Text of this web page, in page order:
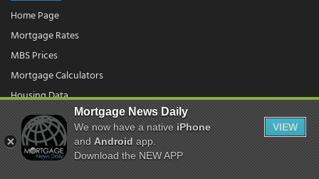
Home Page
Mortgage Rates
MBS Prices
Mortgage Calculators
Housing Data
© 2026 - Mortgage News Daily, LLC.|Terms of Use|Privacy Policy
Mortgage News Daily
We now have a nativeiPhone
andAndroidapp.
Download the NEW APP
VIEW